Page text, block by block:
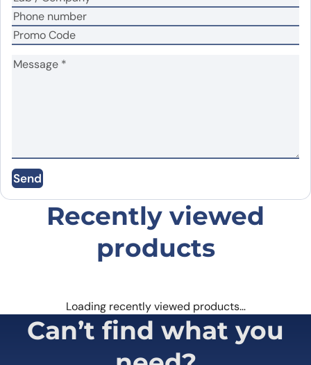
Name*
Save my name, email, and website in this
browser for the next time I comment.
Send
Recently viewed
products
Loading recently viewed products…
Can’t find what you